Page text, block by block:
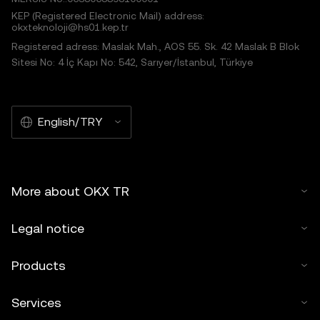
KEP (Registered Electronic Mail) address:
okxteknoloji@hs01.kep.tr
Registered adress: Maslak Mah., AOS 55. Sk. 42 Maslak B Blok
Sitesi No: 4 İç Kapı No: 542, Sarıyer/İstanbul, Türkiye
English/TRY
More about OKX TR
Legal notice
Products
Services